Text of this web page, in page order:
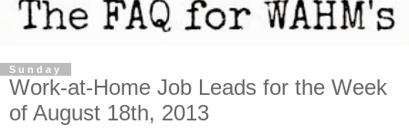
Sunday
Work-at-Home Job Leads for the Week
of August 18th, 2013